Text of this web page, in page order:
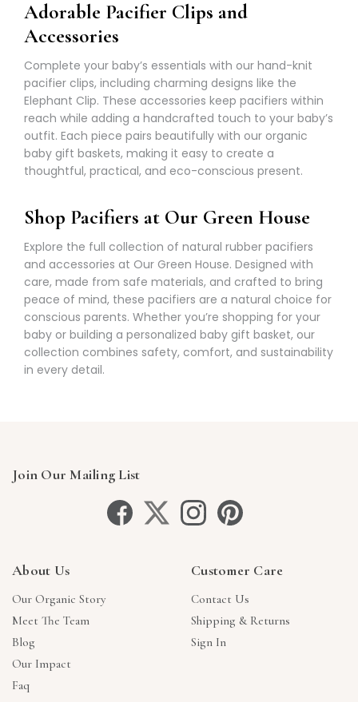
Adorable Pacifier Clips and
Accessories
Complete your baby’s essentials with our hand-knit
pacifier clips, including charming designs like the
Elephant Clip. These accessories keep pacifiers within
reach while adding a handcrafted touch to your baby’s
outfit. Each piece pairs beautifully with our organic
baby gift baskets, making it easy to create a
thoughtful, practical, and eco-conscious present.
Shop Pacifiers at Our Green House
Explore the full collection of natural rubber pacifiers
and accessories at Our Green House. Designed with
care, made from safe materials, and crafted to bring
peace of mind, these pacifiers are a natural choice for
conscious parents. Whether you’re shopping for your
baby or building a personalized baby gift basket, our
collection combines safety, comfort, and sustainability
in every detail.
Join Our Mailing List
About Us
Our Organic Story
Meet The Team
Blog
Our Impact
Faq
Customer Care
Contact Us
Shipping & Returns
Sign In